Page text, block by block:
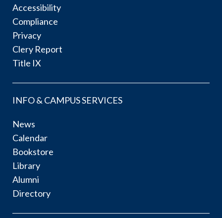
Accessibility
Compliance
Privacy
Clery Report
Title IX
INFO & CAMPUS SERVICES
News
Calendar
Bookstore
Library
Alumni
Directory